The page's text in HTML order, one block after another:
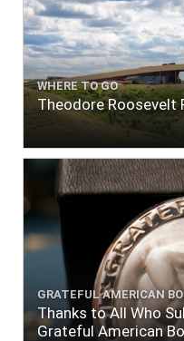
WHERE TO GO
Theodore Roosevelt
GRATEFUL AMERICAN
Thanks to All Who
Grateful American